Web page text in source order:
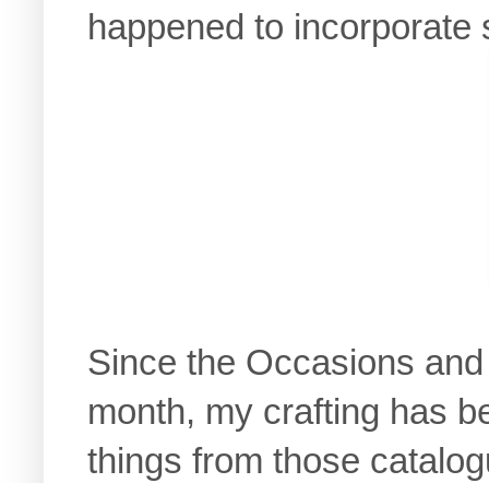
happened to
Since the Occasions
month, my crafting has
things from those